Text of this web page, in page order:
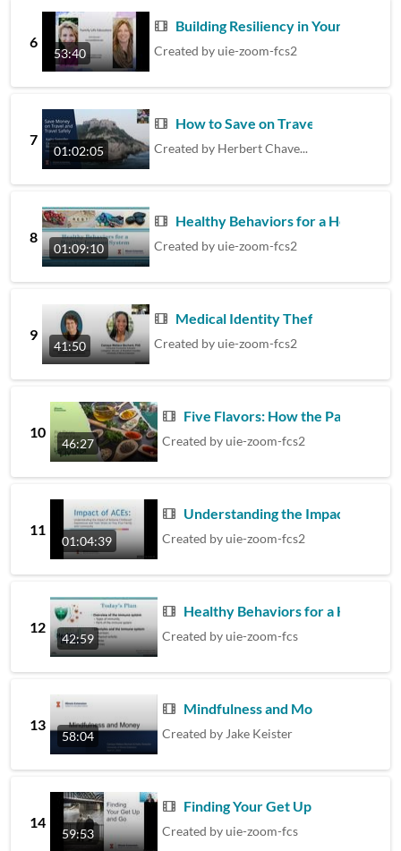
6
53:40
Building Resiliency in Yourself and
Created by uie-zoom-fcs2
7
01:02:05
How to Save on Travel
Created by Herbert Chavez Diaz
8
01:09:10
Healthy Behaviors for a Healthy
Created by uie-zoom-fcs2
9
41:50
Medical Identity Theft
Created by uie-zoom-fcs2
10
46:27
Five Flavors: How the Palate
Created by uie-zoom-fcs2
11
01:04:39
Understanding the Impact of
Created by uie-zoom-fcs2
12
42:59
Healthy Behaviors for a Healthy
Created by uie-zoom-fcs
13
58:04
Mindfulness and Money
Created by Jake Keister
14
59:53
Finding Your Get Up & Go
Created by uie-zoom-fcs